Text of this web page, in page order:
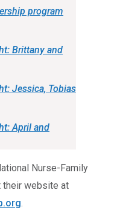
program
Brittany and
Jessica, Tobias
April and
Nurse-Family
their website at
.